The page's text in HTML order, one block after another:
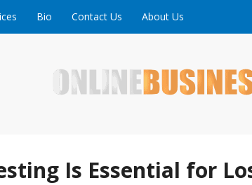
Bio Contact Us About Us
Is Essential for